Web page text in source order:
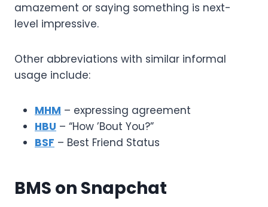
amazement or saying something is next-
level impressive.
Other abbreviations with similar informal
usage include:
MHM – expressing agreement
HBU – “How ’Bout You?”
BSF – Best Friend Status
BMS on Snapchat